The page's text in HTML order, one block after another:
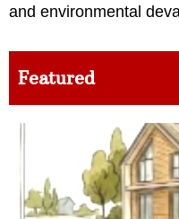
and environmental
Featured